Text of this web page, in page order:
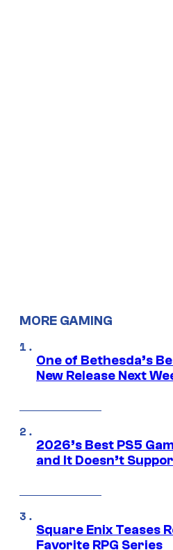
MORE GAMING
One of Bethesda’s
New Release Next
2026’s Best PS5
and It Doesn’t
Square Enix Teases
Favorite RPG Series